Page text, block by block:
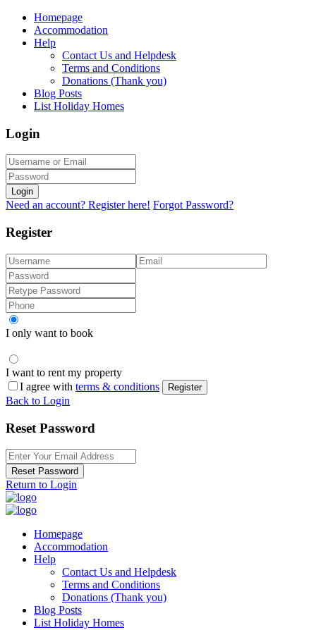
Homepage
Accommodation
Help
Contact Us and Helpdesk
Terms and Conditions
Donations (Thank you)
Blog Posts
List Holiday Homes
Login
Login
Need an account? Register here! Forgot Password?
Register
I only want to book
I want to rent my property
I agree with terms & conditions Register
Back to Login
Reset Password
Reset Password
Return to Login
Homepage
Accommodation
Help
Contact Us and Helpdesk
Terms and Conditions
Donations (Thank you)
Blog Posts
List Holiday Homes